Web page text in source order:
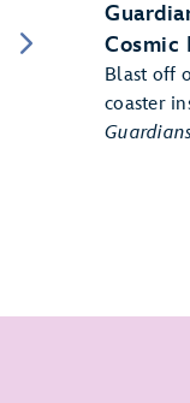
Cosmic
Blast off
coaster